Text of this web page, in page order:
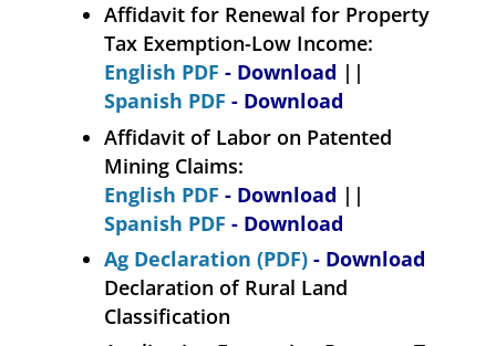
Affidavit for Renewal for Property
Tax Exemption-Low Income:
English PDF - Download ||
Spanish PDF - Download
Affidavit of Labor on Patented
Mining Claims:
English PDF - Download ||
Spanish PDF - Download
Ag Declaration (PDF) - Download
Declaration of Rural Land
Classification